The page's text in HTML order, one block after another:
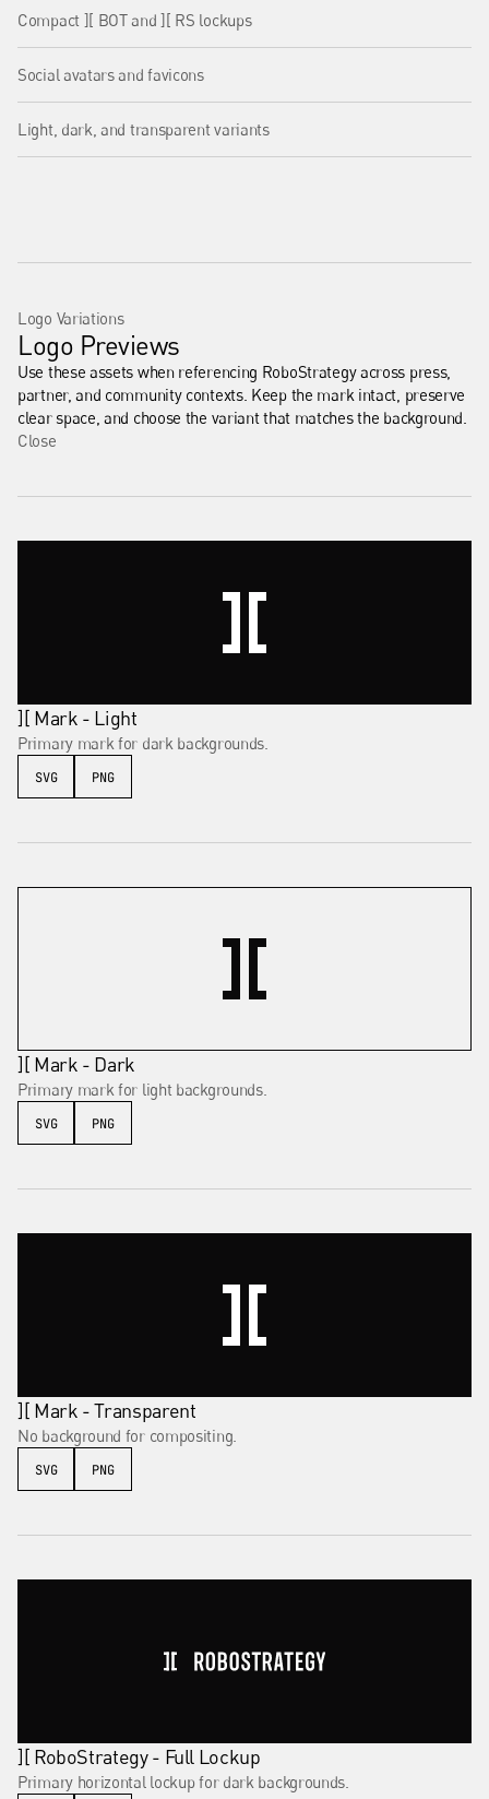
Compact ][ BOT and ][ RS lockups
Social avatars and favicons
Light, dark, and transparent variants
Logo Variations
Logo Previews
Use these assets when referencing RoboStrategy across press,
partner, and community contexts. Keep the mark intact, preserve
clear space, and choose the variant that matches the background.
Close
][ Mark - Light
Primary mark for dark backgrounds.
SVG PNG
][ Mark - Dark
Primary mark for light backgrounds.
SVG PNG
][ Mark - Transparent
No background for compositing.
SVG PNG
][ RoboStrategy - Full Lockup
Primary horizontal lockup for dark backgrounds.